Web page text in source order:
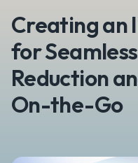
Creating an
for
Reduction
On-the-Go